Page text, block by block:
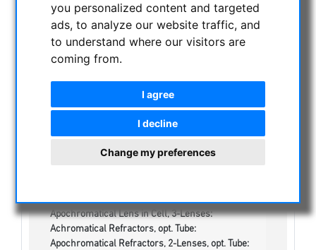
you personalized content and targeted
ads, to analyze our website traffic, and
to understand where our visitors are
coming from.
I agree
I decline
Change my preferences
CATEGORIES
ASTROPROFESSIONAL TELESCOPES
SECONDHAND & STOCK
Apochromatical Lens in Cell, 3-Lenses:
Achromatical Refractors, opt. Tube:
Apochromatical Refractors, 2-Lenses, opt. Tube: